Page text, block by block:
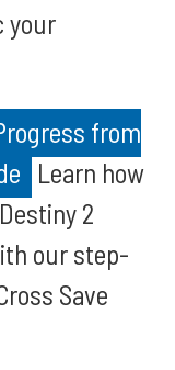
your
from
Learn how
2
our step-
Save